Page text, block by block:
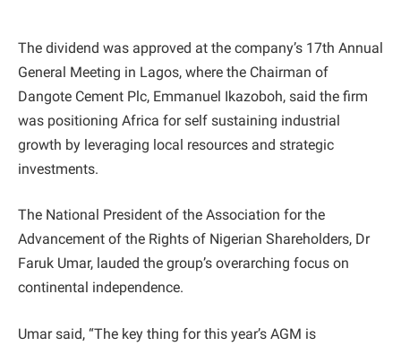
The dividend was approved at the company’s 17th Annual
General Meeting in Lagos, where the Chairman of
Dangote Cement Plc, Emmanuel Ikazoboh, said the firm
was positioning Africa for self sustaining industrial
growth by leveraging local resources and strategic
investments.
The National President of the Association for the
Advancement of the Rights of Nigerian Shareholders, Dr
Faruk Umar, lauded the group’s overarching focus on
continental independence.
Umar said, “The key thing for this year’s AGM is